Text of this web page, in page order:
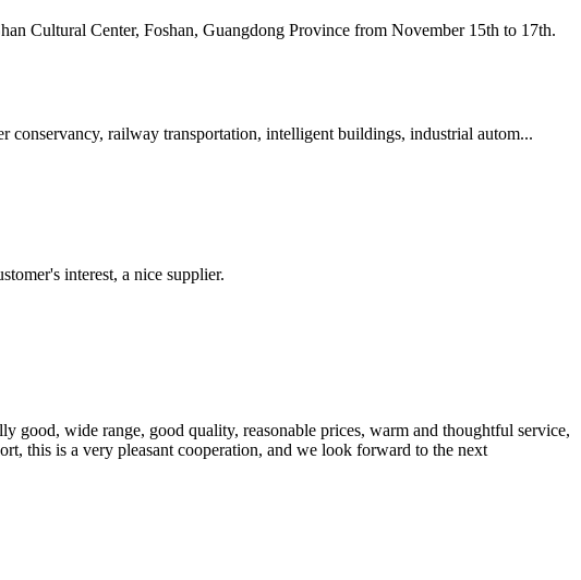
Cultural Center, Foshan, Guangdong Province from November 15th to 17th.
conservancy, railway transportation, intelligent buildings, industrial autom...
interest, a nice supplier.
good, wide range, good quality, reasonable prices, warm and thoughtful service,
this is a very pleasant cooperation, and we look forward to the next